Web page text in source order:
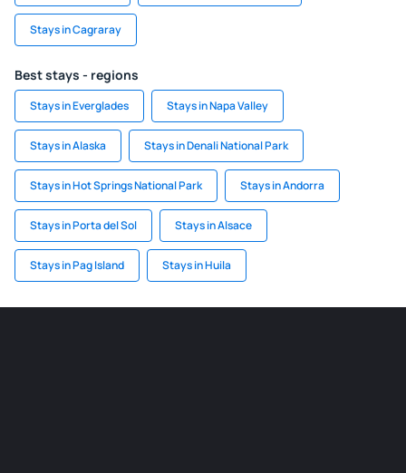
Stays in Cagraray
Best stays - regions
Stays in Everglades Stays in Napa Valley
Stays in Alaska Stays in Denali National Park
Stays in Hot Springs National Park Stays in Andorra
Stays in Porta del Sol Stays in Alsace
Stays in Pag Island Stays in Huila